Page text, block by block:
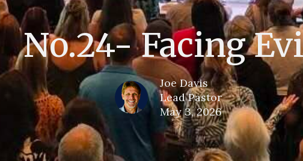
No.24- Facing
Joe Davis
Lead Pastor
May 3, 2026